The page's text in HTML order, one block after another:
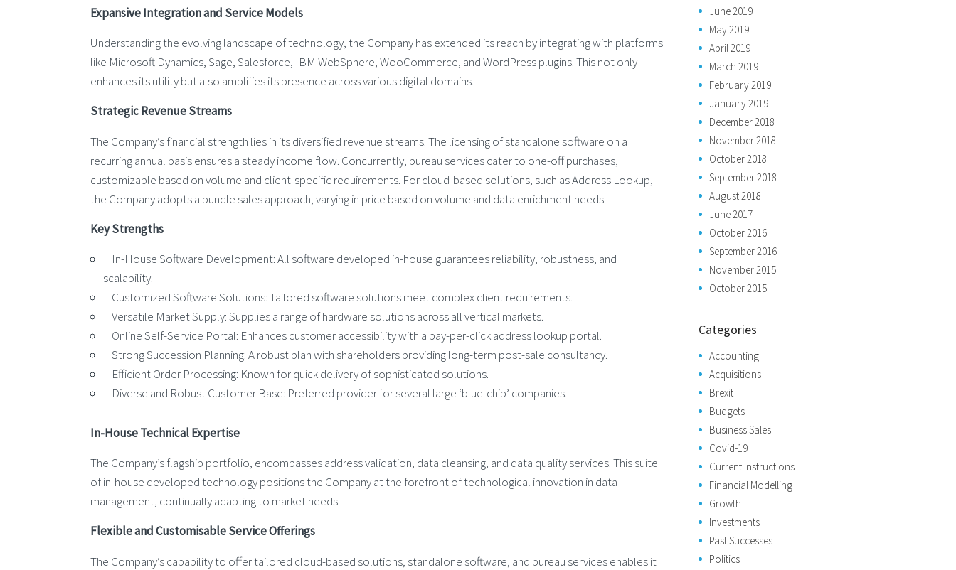
Expansive Integration and Service Models
Understanding the evolving landscape of technology, the Company has extended its reach by integrating with platforms
like Microsoft Dynamics, Sage, Salesforce, IBM WebSphere, WooCommerce, and WordPress plugins. This not only
enhances its utility but also amplifies its presence across various digital domains.
Strategic Revenue Streams
The Company’s financial strength lies in its diversified revenue streams. The licensing of standalone software on a
recurring annual basis ensures a steady income flow. Concurrently, bureau services cater to one-off purchases,
customizable based on volume and client-specific requirements. For cloud-based solutions, such as Address Lookup,
the Company adopts a bundle sales approach, varying in price based on volume and data enrichment needs.
Key Strengths
In-House Software Development: All software developed in-house guarantees reliability, robustness, and
scalability.
Customized Software Solutions: Tailored software solutions meet complex client requirements.
Versatile Market Supply: Supplies a range of hardware solutions across all vertical markets.
Online Self-Service Portal: Enhances customer accessibility with a pay-per-click address lookup portal.
Strong Succession Planning: A robust plan with shareholders providing long-term post-sale consultancy.
Efficient Order Processing: Known for quick delivery of sophisticated solutions.
Diverse and Robust Customer Base: Preferred provider for several large ‘blue-chip’ companies.
In-House Technical Expertise
The Company’s flagship portfolio, encompasses address validation, data cleansing, and data quality services. This suite
of in-house developed technology positions the Company at the forefront of technological innovation in data
management, continually adapting to market needs.
Flexible and Customisable Service Offerings
The Company’s capability to offer tailored cloud-based solutions, standalone software, and bureau services enables it
June 2019
May 2019
April 2019
March 2019
February 2019
January 2019
December 2018
November 2018
October 2018
September 2018
August 2018
June 2017
October 2016
September 2016
November 2015
October 2015
Categories
Accounting
Acquisitions
Brexit
Budgets
Business Sales
Covid-19
Current Instructions
Financial Modelling
Growth
Investments
Past Successes
Politics